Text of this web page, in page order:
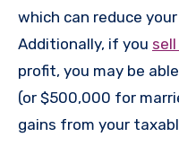
which can reduce
Additionally, if you
profit, you may be
(or $500,000 for
gains from your